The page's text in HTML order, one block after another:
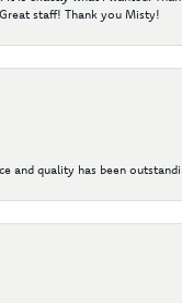
staff! Thank you Misty!
and quality has been